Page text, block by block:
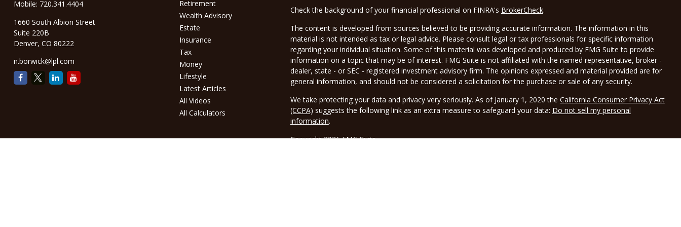
Mobile: 720.341.4404
1660 South Albion Street
Suite 220B
Denver, CO 80222
n.borwick@lpl.com
Retirement
Wealth Advisory
Estate
Insurance
Tax
Money
Lifestyle
Latest Articles
All Videos
All Calculators
Check the background of your financial professional on FINRA's BrokerCheck.
The content is developed from sources believed to be providing accurate information. The information in this
material is not intended as tax or legal advice. Please consult legal or tax professionals for specific information
regarding your individual situation. Some of this material was developed and produced by FMG Suite to provide
information on a topic that may be of interest. FMG Suite is not affiliated with the named representative, broker -
dealer, state - or SEC - registered investment advisory firm. The opinions expressed and material provided are for
general information, and should not be considered a solicitation for the purchase or sale of any security.
We take protecting your data and privacy very seriously. As of January 1, 2020 the California Consumer Privacy Act
(CCPA) suggests the following link as an extra measure to safeguard your data: Do not sell my personal
information.
Copyright 2026 FMG Suite.